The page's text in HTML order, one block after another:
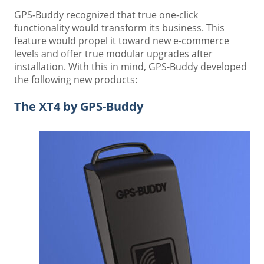
GPS-Buddy recognized that true one-click
functionality would transform its business. This
feature would propel it toward new e-commerce
levels and offer true modular upgrades after
installation. With this in mind, GPS-Buddy developed
the following new products:
The XT4 by GPS-Buddy